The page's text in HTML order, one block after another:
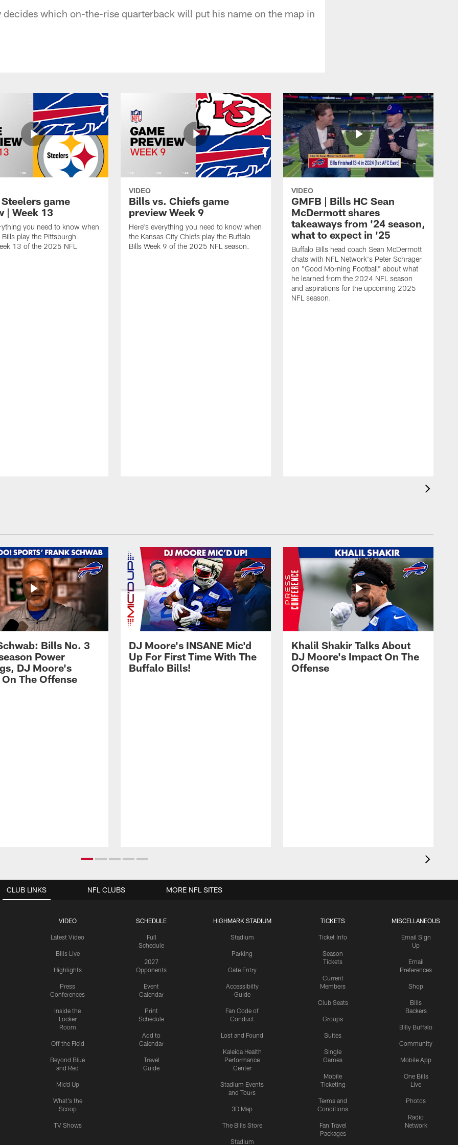
which on-the-rise quarterback will put his name on the map in
game
| Week 13
you need to know when
play the Pittsburgh
13 of the 2025 NFL
VIDEO
Bills vs. Chiefs game
preview Week 9
Here's everything you need to know when
the Kansas City Chiefs play the Buffalo
Bills Week 9 of the 2025 NFL season.
VIDEO
GMFB | Bills HC Sean
McDermott shares
takeaways from '24 season,
what to expect in '25
Buffalo Bills head coach Sean McDermott
chats with NFL Network's Peter Schrager
on "Good Morning Football" about what
he learned from the 2024 NFL season
and aspirations for the upcoming 2025
NFL season.
Bills No. 3
Power
DJ Moore's
The Offense
DJ Moore's INSANE Mic'd
Up For First Time With The
Buffalo Bills!
Khalil Shakir Talks About
DJ Moore's Impact On The
Offense
CLUB LINKS
VIDEO
Latest Video
Bills Live
Highlights
Press
Conferences
Inside the
Locker
Room
Off the Field
Beyond Blue
and Red
Mic'd Up
What's the
Scoop
TV Shows
SCHEDULE
Full
Schedule
2027
Opponents
Event
Calendar
Print
Schedule
Add to
Calendar
Travel
Guide
HIGHMARK STADIUM
Stadium
Parking
Gate Entry
Accessibilty
Guide
Fan Code of
Conduct
Lost and Found
Kaleida Health
Performance
Center
Stadium Events
and Tours
3D Map
The Bills Store
Stadium
TICKETS
Ticket Info
Season
Tickets
Current
Members
Club Seats
Groups
Suites
Single
Games
Mobile
Ticketing
Terms and
Conditions
Fan Travel
Packages
MISCELLANEOUS
Email Sign
Up
Email
Preferences
Shop
Bills
Backers
Billy Buffalo
Community
Mobile App
One Bills
Live
Photos
Radio
Network
NFL CLUBS MORE NFL SITES